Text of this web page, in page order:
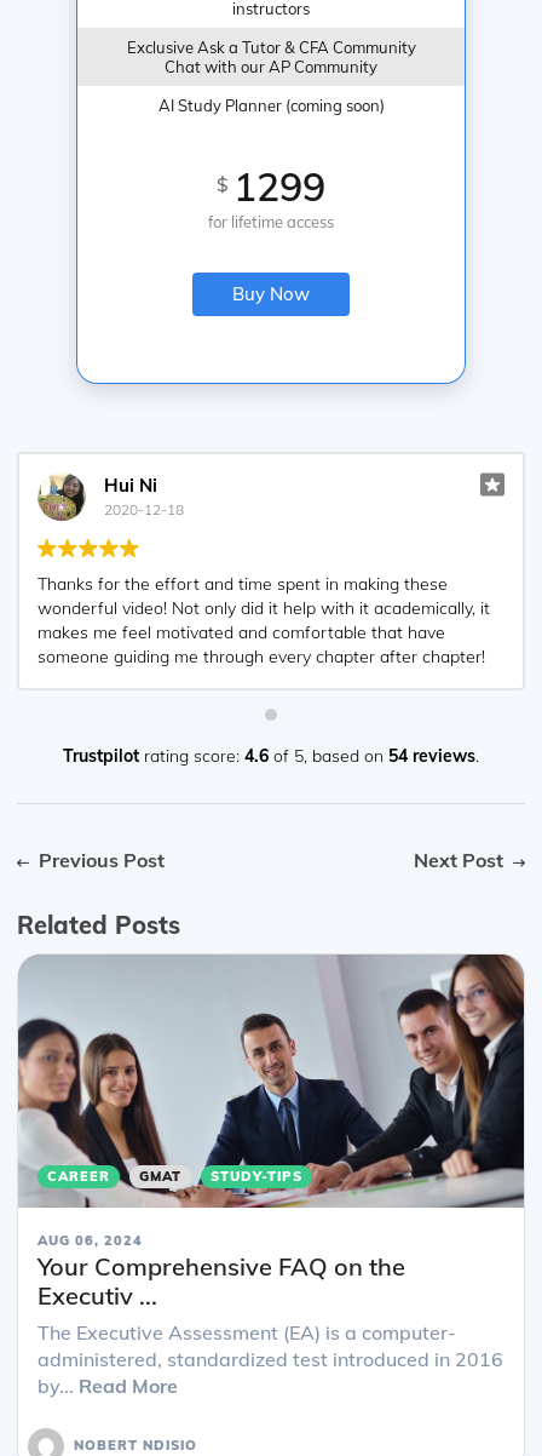
instructors
Exclusive Ask a Tutor & CFA Community
Chat with our AP Community
AI Study Planner (coming soon)
$ 1299
for lifetime access
Buy Now
Hui Ni
2020-12-18
Thanks for the effort and time spent in making these
wonderful video! Not only did it help with it academically, it
makes me feel motivated and comfortable that have
someone guiding me through every chapter after chapter!
Trustpilot rating score: 4.6 of 5, based on 54 reviews.
Previous Post Next Post
Related Posts
CAREER GMAT STUDY-TIPS
AUG 06, 2024
Your Comprehensive FAQ on the
Executiv ...
The Executive Assessment (EA) is a computer-
administered, standardized test introduced in 2016
by... Read More
NOBERT NDISIO